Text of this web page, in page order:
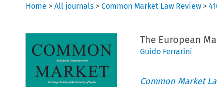
Home >All journals >Common Market Law Review >41
The European
Guido Ferrarini
Common Market